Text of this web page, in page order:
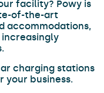
facility? Powy is
of-the-art
accommodations,
charging stations
your business.